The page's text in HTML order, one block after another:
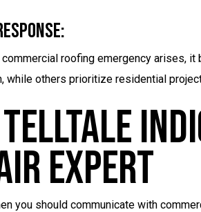
commercial roofing emergency arises,
while others prioritize residential
Telltale
Expert
you should communicate with